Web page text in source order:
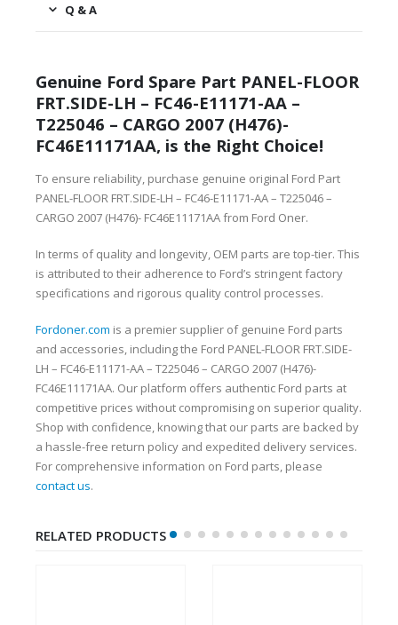
Q & A
Genuine Ford Spare Part PANEL-FLOOR
FRT.SIDE-LH – FC46-E11171-AA –
T225046 – CARGO 2007 (H476)-
FC46E11171AA, is the Right Choice!
To ensure reliability, purchase genuine original Ford Part
PANEL-FLOOR FRT.SIDE-LH – FC46-E11171-AA – T225046 –
CARGO 2007 (H476)- FC46E11171AA from Ford Oner.
In terms of quality and longevity, OEM parts are top-tier. This
is attributed to their adherence to Ford’s stringent factory
specifications and rigorous quality control processes.
Fordoner.com is a premier supplier of genuine Ford parts
and accessories, including the Ford PANEL-FLOOR FRT.SIDE-
LH – FC46-E11171-AA – T225046 – CARGO 2007 (H476)-
FC46E11171AA. Our platform offers authentic Ford parts at
competitive prices without compromising on superior quality.
Shop with confidence, knowing that our parts are backed by
a hassle-free return policy and expedited delivery services.
For comprehensive information on Ford parts, please
contact us.
RELATED PRODUCTS